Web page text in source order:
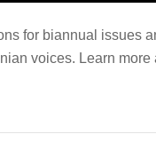
for biannual issues
voices. Learn more